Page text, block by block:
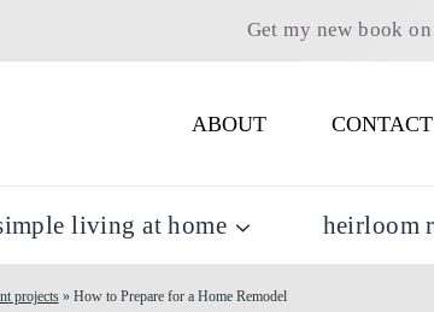
Get my new book
ABOUT CONTACT
living at home heirloom
projects» How to Prepare for a Home Remodel